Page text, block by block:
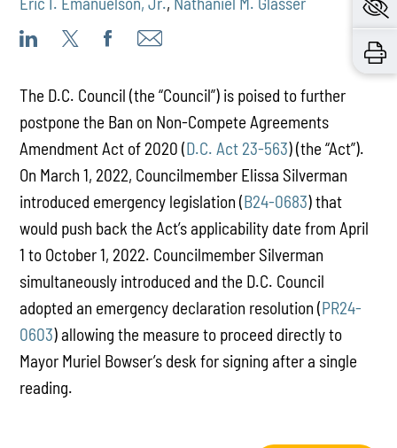
The D.C. Council (the “Council”) is poised to further
postpone the Ban on Non-Compete Agreements
Amendment Act of 2020 (D.C. Act 23-563) (the “Act”).
On March 1, 2022, Councilmember Elissa Silverman
introduced emergency legislation (B24-0683) that
would push back the Act’s applicability date from April
1 to October 1, 2022. Councilmember Silverman
simultaneously introduced and the D.C. Council
adopted an emergency declaration resolution (PR24-
0603) allowing the measure to proceed directly to
Mayor Muriel Bowser’s desk for signing after a single
reading.